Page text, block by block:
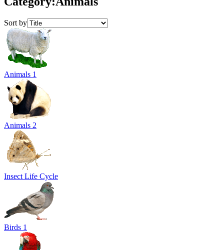
Sort by
Animals 1
Animals 2
Insect Life Cycle
Birds 1